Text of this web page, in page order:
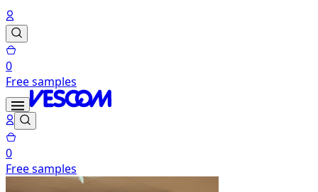
0
Free samples
0
Free samples